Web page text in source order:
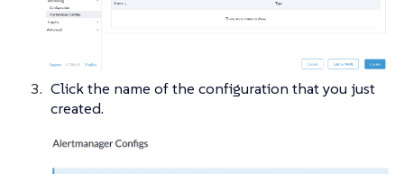
Click the name of the configuration that you just
created.